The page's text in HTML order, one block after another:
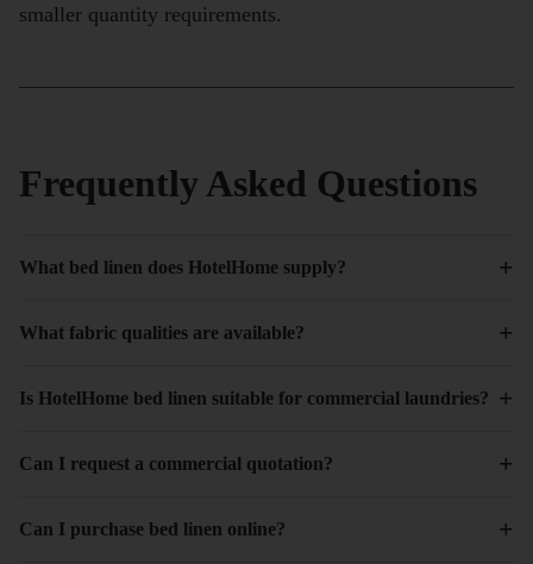
smaller quantity requirements.
Frequently Asked Questions
What bed linen does HotelHome supply? +
What fabric qualities are available? +
Is HotelHome bed linen suitable for commercial laundries? +
Can I request a commercial quotation? +
Can I purchase bed linen online? +